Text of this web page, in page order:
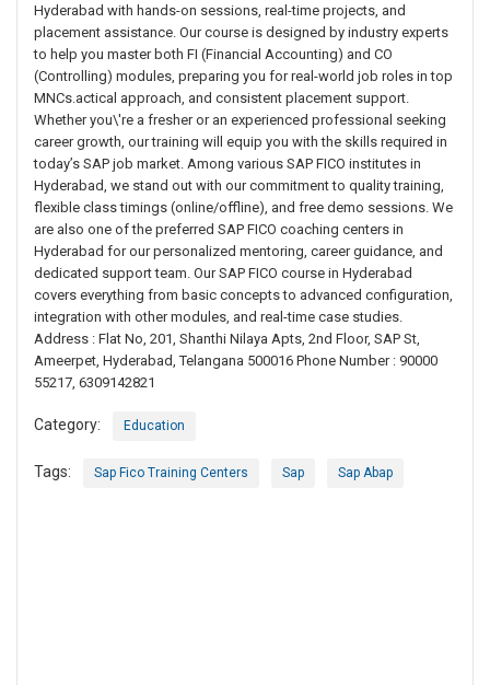
Hyderabad with hands-on sessions, real-time projects, and
placement assistance. Our course is designed by industry experts
to help you master both FI (Financial Accounting) and CO
(Controlling) modules, preparing you for real-world job roles in top
MNCs.actical approach, and consistent placement support.
Whether you\'re a fresher or an experienced professional seeking
career growth, our training will equip you with the skills required in
today’s SAP job market. Among various SAP FICO institutes in
Hyderabad, we stand out with our commitment to quality training,
flexible class timings (online/offline), and free demo sessions. We
are also one of the preferred SAP FICO coaching centers in
Hyderabad for our personalized mentoring, career guidance, and
dedicated support team. Our SAP FICO course in Hyderabad
covers everything from basic concepts to advanced configuration,
integration with other modules, and real-time case studies.
Address : Flat No, 201, Shanthi Nilaya Apts, 2nd Floor, SAP St,
Ameerpet, Hyderabad, Telangana 500016 Phone Number : 90000
55217, 6309142821
Category: Education
Tags: Sap Fico Training Centers Sap Sap Abap